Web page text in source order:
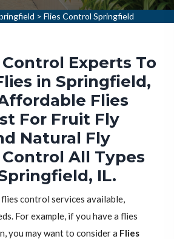
> Flies Control Springfield
Experts To
in Springfield,
Flies
For Fruit Fly
Natural Fly
All Types
IL.
control services available,
For example, if you have a flies
you may want to consider a Flies